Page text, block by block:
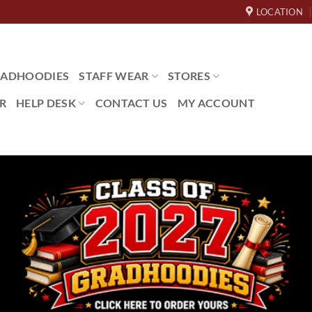
LOCATION
STAFF WEAR STORES
HELP DESK CONTACT US MY ACCOUNT